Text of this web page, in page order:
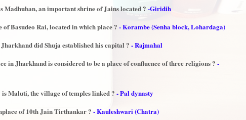
Madhuban, an important shrine of Jains located ? -Giridih
of Basudeo Rai, located in which place ? - Korambe (Senha block, Lohardaga)
did Shuja established his capital ? - Rajmahal
in Jharkhand is considered to be a place of confluence of three religions ? -
Maluti, the village of temples linked ? - Pal dynasty
of 10th Jain Tirthankar ? - Kauleshwari (Chatra)